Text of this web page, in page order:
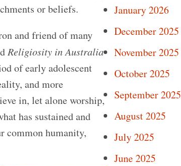
or beliefs.
and friend of many
Religiosity in Australia
of early adolescent
and more
in, let alone worship,
has sustained and
common humanity,
January 2026
December 2025
November 2025
October 2025
September 2025
August 2025
July 2025
June 2025